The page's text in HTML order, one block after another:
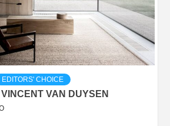
EDITORS' CHOICE
VAN DUYSEN